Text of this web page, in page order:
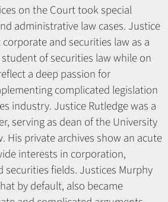
on the Court took special
administrative law cases. Justice
and securities law as a
of securities law while on
a deep passion for
complicated legislation
industry. Justice Rutledge was a
serving as dean of the University
His private archives show an acute
interests in corporation,
securities fields. Justices Murphy
by default, also became